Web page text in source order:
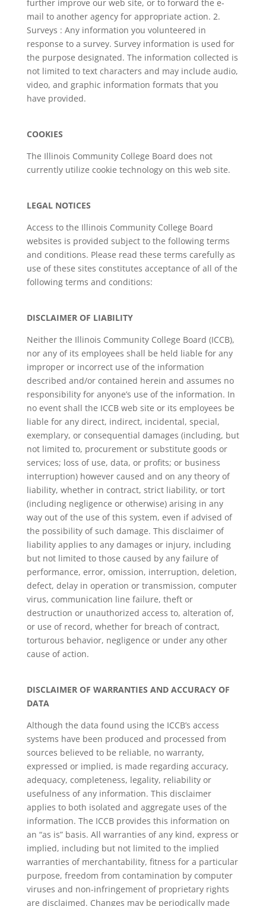
further improve our web site, or to forward the e-
mail to another agency for appropriate action. 2.
Surveys : Any information you volunteered in
response to a survey. Survey information is used for
the purpose designated. The information collected is
not limited to text characters and may include audio,
video, and graphic information formats that you
have provided.
COOKIES
The Illinois Community College Board does not
currently utilize cookie technology on this web site.
LEGAL NOTICES
Access to the Illinois Community College Board
websites is provided subject to the following terms
and conditions. Please read these terms carefully as
use of these sites constitutes acceptance of all of the
following terms and conditions:
DISCLAIMER OF LIABILITY
Neither the Illinois Community College Board (ICCB),
nor any of its employees shall be held liable for any
improper or incorrect use of the information
described and/or contained herein and assumes no
responsibility for anyone’s use of the information. In
no event shall the ICCB web site or its employees be
liable for any direct, indirect, incidental, special,
exemplary, or consequential damages (including, but
not limited to, procurement or substitute goods or
services; loss of use, data, or profits; or business
interruption) however caused and on any theory of
liability, whether in contract, strict liability, or tort
(including negligence or otherwise) arising in any
way out of the use of this system, even if advised of
the possibility of such damage. This disclaimer of
liability applies to any damages or injury, including
but not limited to those caused by any failure of
performance, error, omission, interruption, deletion,
defect, delay in operation or transmission, computer
virus, communication line failure, theft or
destruction or unauthorized access to, alteration of,
or use of record, whether for breach of contract,
torturous behavior, negligence or under any other
cause of action.
DISCLAIMER OF WARRANTIES AND ACCURACY OF
DATA
Although the data found using the ICCB’s access
systems have been produced and processed from
sources believed to be reliable, no warranty,
expressed or implied, is made regarding accuracy,
adequacy, completeness, legality, reliability or
usefulness of any information. This disclaimer
applies to both isolated and aggregate uses of the
information. The ICCB provides this information on
an “as is” basis. All warranties of any kind, express or
implied, including but not limited to the implied
warranties of merchantability, fitness for a particular
purpose, freedom from contamination by computer
viruses and non-infringement of proprietary rights
are disclaimed. Changes may be periodically made